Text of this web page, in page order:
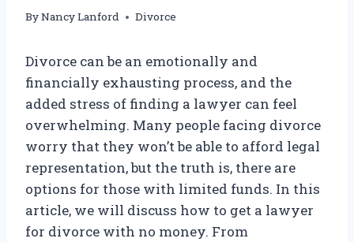
ByNancy Lanford Divorce
Divorce can be an emotionally and
financially exhausting process, and the
added stress of finding a lawyer can feel
overwhelming. Many people facing divorce
worry that they won’t be able to afford legal
representation, but the truth is, there are
options for those with limited funds. In this
article, we will discuss how to get a lawyer
for divorce with no money. From